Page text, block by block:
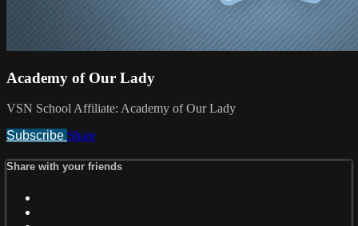
Academy of Our Lady
VSN School Affiliate: Academy of Our Lady
Subscribe Share
Share with your friends